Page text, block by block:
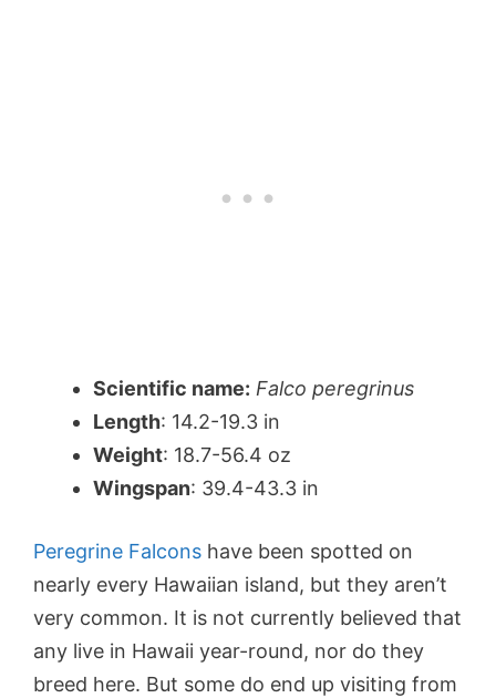
Scientific name: Falco peregrinus
Length: 14.2-19.3 in
Weight: 18.7-56.4 oz
Wingspan: 39.4-43.3 in
Peregrine Falcons have been spotted on
nearly every Hawaiian island, but they aren’t
very common. It is not currently believed that
any live in Hawaii year-round, nor do they
breed here. But some do end up visiting from